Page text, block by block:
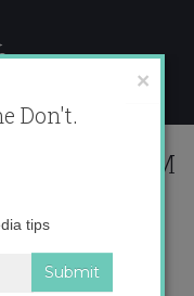
at 6.14.24 PM
×
Don't.
tips